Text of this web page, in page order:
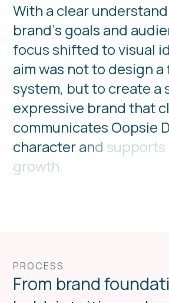
With a clearunderstand
brand’s goals and audie
focusshifted tovisual id
aimwas notto design a
system, butto create a
expressive brand thatcl
communicates Oopsie D
characterand supports
growth.
PROCESS
From brand